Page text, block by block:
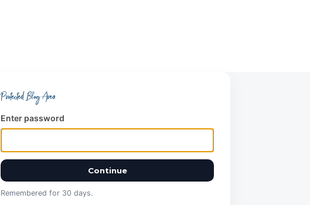
Protected Blog Area
Enter password
Continue
Remembered for 30 days.